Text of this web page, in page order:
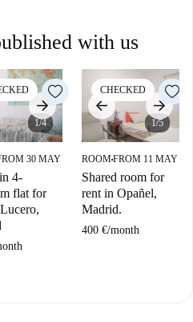
with us
1/4
30 MAY
4-
flat for
CHECKED
1/5
ROOM■FROM 11 MAY
Shared room for
rent in Opañel,
Madrid.
400 €/month